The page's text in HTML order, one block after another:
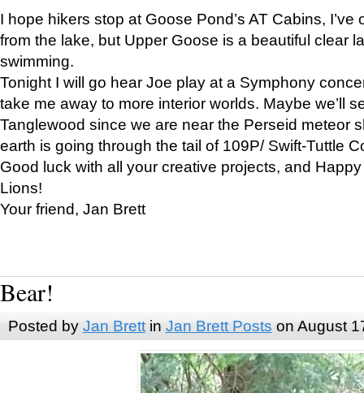
I hope hikers stop at Goose Pond’s AT Cabins,
from the lake, but Upper Goose is a beautiful clear
swimming.
Tonight I will go hear Joe play at a Symphony
take me away to more interior worlds. Maybe we’ll
Tanglewood since we are near the Perseid meteor
earth is going through the tail of 109P/ Swift-Tuttle
Good luck with all your creative projects, and
Lions!
Your friend, Jan Brett
Bear!
Posted by Jan Brettin Jan Brett Posts on August